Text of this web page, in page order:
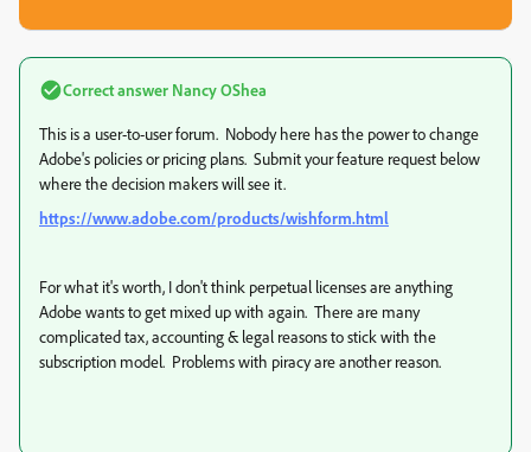
Correct answer Nancy OShea
This is a user-to-user forum. Nobody here has the power to change
Adobe's policies or pricing plans. Submit your feature request below
where the decision makers will see it.
https://www.adobe.com/products/wishform.html
For what it's worth, I don't think perpetual licenses are anything
Adobe wants to get mixed up with again. There are many
complicated tax, accounting & legal reasons to stick with the
subscription model. Problems with piracy are another reason.